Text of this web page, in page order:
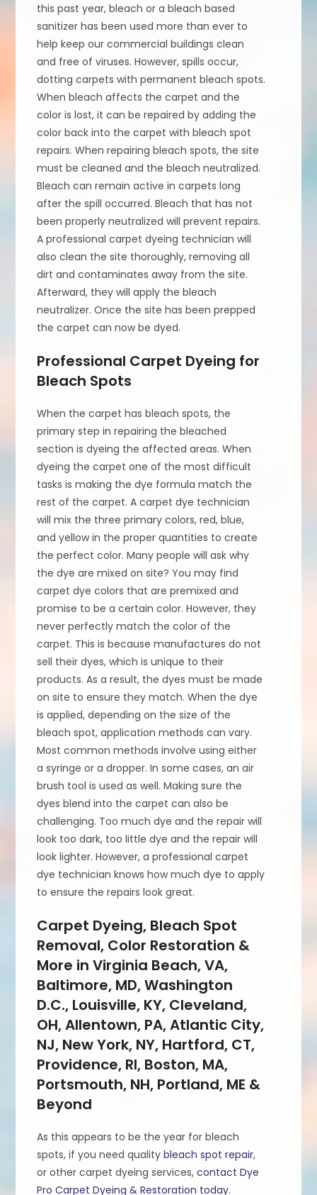
this past year, bleach or a bleach based
sanitizer has been used more than ever to
help keep our commercial buildings clean
and free of viruses. However, spills occur,
dotting carpets with permanent bleach spots.
When bleach affects the carpet and the
color is lost, it can be repaired by adding the
color back into the carpet with bleach spot
repairs. When repairing bleach spots, the site
must be cleaned and the bleach neutralized.
Bleach can remain active in carpets long
after the spill occurred. Bleach that has not
been properly neutralized will prevent repairs.
A professional carpet dyeing technician will
also clean the site thoroughly, removing all
dirt and contaminates away from the site.
Afterward, they will apply the bleach
neutralizer. Once the site has been prepped
the carpet can now be dyed.
Professional Carpet Dyeing for
Bleach Spots
When the carpet has bleach spots, the
primary step in repairing the bleached
section is dyeing the affected areas. When
dyeing the carpet one of the most difficult
tasks is making the dye formula match the
rest of the carpet. A carpet dye technician
will mix the three primary colors, red, blue,
and yellow in the proper quantities to create
the perfect color. Many people will ask why
the dye are mixed on site? You may find
carpet dye colors that are premixed and
promise to be a certain color. However, they
never perfectly match the color of the
carpet. This is because manufactures do not
sell their dyes, which is unique to their
products. As a result, the dyes must be made
on site to ensure they match. When the dye
is applied, depending on the size of the
bleach spot, application methods can vary.
Most common methods involve using either
a syringe or a dropper. In some cases, an air
brush tool is used as well. Making sure the
dyes blend into the carpet can also be
challenging. Too much dye and the repair will
look too dark, too little dye and the repair will
look lighter. However, a professional carpet
dye technician knows how much dye to apply
to ensure the repairs look great.
Carpet Dyeing, Bleach Spot
Removal, Color Restoration &
More in Virginia Beach, VA,
Baltimore, MD, Washington
D.C., Louisville, KY, Cleveland,
OH, Allentown, PA, Atlantic City,
NJ, New York, NY, Hartford, CT,
Providence, RI, Boston, MA,
Portsmouth, NH, Portland, ME &
Beyond
As this appears to be the year for bleach
spots, if you need qualitybleach spot repair,
or other carpet dyeing services,contact Dye
Pro Carpet Dyeing & Restoration today.